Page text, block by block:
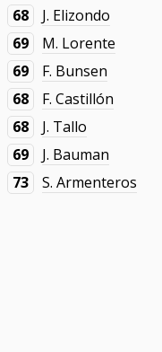
68
J. Elizondo
69
M. Lorente
69
F. Bunsen
68
F. Castillón
68
J. Tallo
69
J. Bauman
73
S. Armenteros